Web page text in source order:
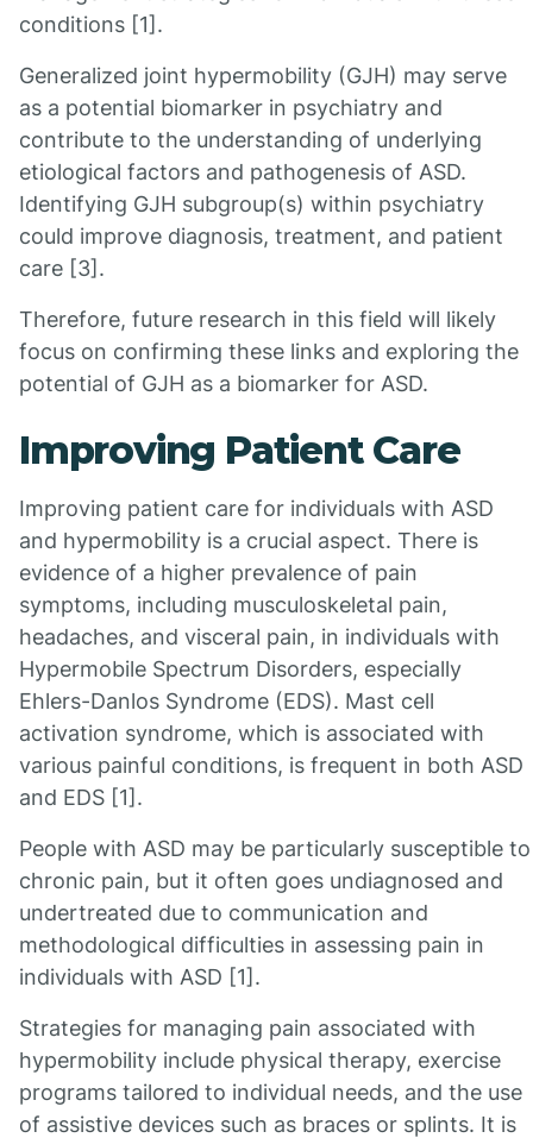
conditions [1].
Generalized joint hypermobility (GJH) may serve
as a potential biomarker in psychiatry and
contribute to the understanding of underlying
etiological factors and pathogenesis of ASD.
Identifying GJH subgroup(s) within psychiatry
could improve diagnosis, treatment, and patient
care [3].
Therefore, future research in this field will likely
focus on confirming these links and exploring the
potential of GJH as a biomarker for ASD.
Improving Patient Care
Improving patient care for individuals with ASD
and hypermobility is a crucial aspect. There is
evidence of a higher prevalence of pain
symptoms, including musculoskeletal pain,
headaches, and visceral pain, in individuals with
Hypermobile Spectrum Disorders, especially
Ehlers-Danlos Syndrome (EDS). Mast cell
activation syndrome, which is associated with
various painful conditions, is frequent in both ASD
and EDS [1].
People with ASD may be particularly susceptible to
chronic pain, but it often goes undiagnosed and
undertreated due to communication and
methodological difficulties in assessing pain in
individuals with ASD [1].
Strategies for managing pain associated with
hypermobility include physical therapy, exercise
programs tailored to individual needs, and the use
of assistive devices such as braces or splints. It is